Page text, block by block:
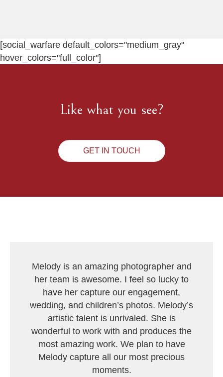
[social_warfare default_colors="medium_gray"
hover_colors="full_color"]
Like what you see?
GET IN TOUCH
Melody is an amazing photographer and
her team is awesome. I feel so lucky to
have her capture our engagement,
wedding, and children’s photos. Melody’s
artistic talent is unrivaled. She is
wonderful to work with and produces the
most amazing work. We plan to have
Melody capture all our most precious
moments.